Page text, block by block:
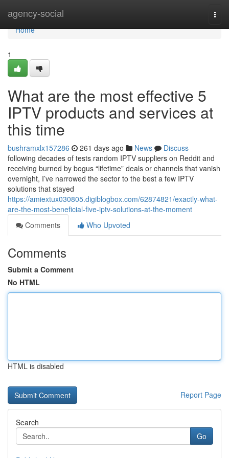
agency-social
Home
Home
1
What are the most effective 5
IPTV products and services at
this time
bushramxlx157286 261 days ago News
Discuss
following decades of tests random IPTV suppliers on Reddit and
receiving burned by bogus “lifetime” deals or channels that vanish
overnight, I’ve narrowed the sector to the best a few IPTV
solutions that stayed
https://amiextux030805.digiblogbox.com/62874821/exactly-what-
are-the-most-beneficial-five-iptv-solutions-at-the-moment
Comments
Who Upvoted
Comments
Submit a Comment
No HTML
HTML is disabled
Report Page
Search
Go